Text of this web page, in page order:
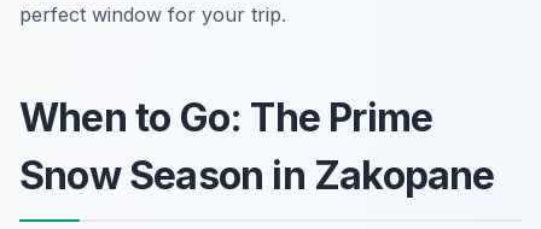
perfect window for your trip.
When to Go: The Prime
Snow Season in Zakopane